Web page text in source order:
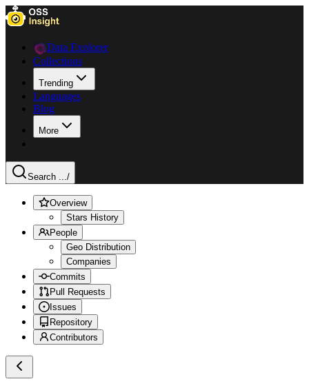
Data Explorer
Collections
Trending
Languages
Blog
More
Search .../
Overview
Stars History
People
Geo Distribution
Companies
Commits
Pull Requests
Issues
Repository
Contributors